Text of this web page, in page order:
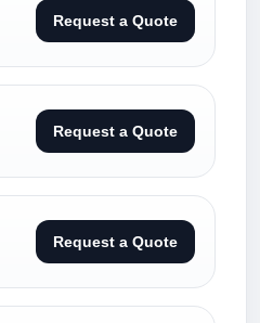
Request a Quote
Request a Quote
Request a Quote